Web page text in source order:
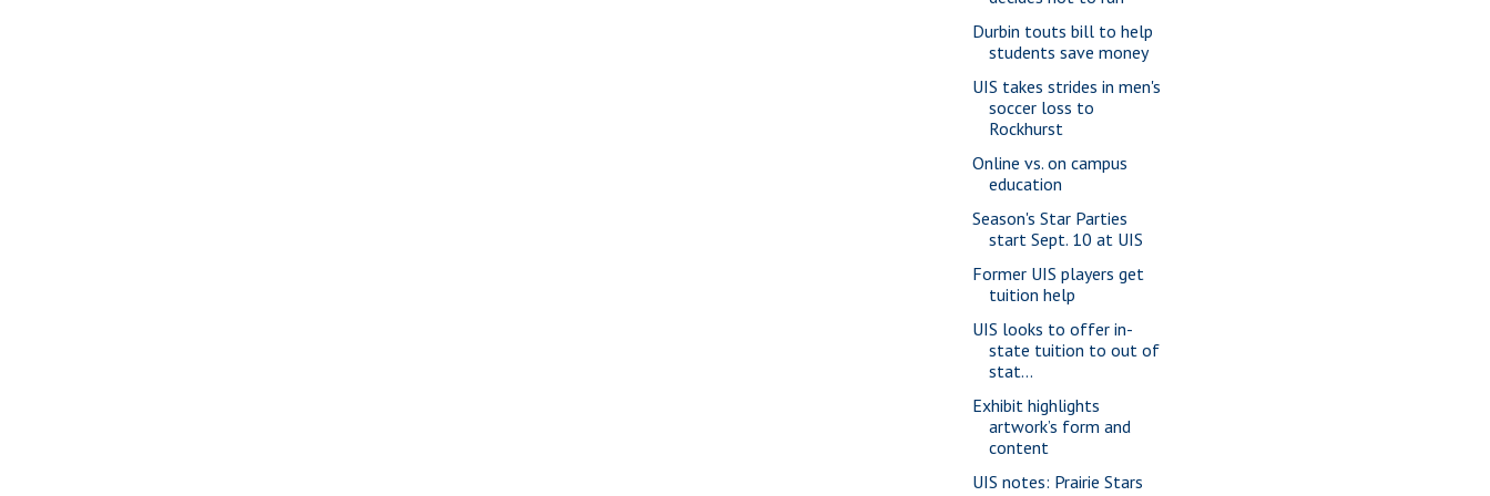
Durbin touts bill to help
students save money
UIS takes strides in men's
soccer loss to
Rockhurst
Online vs. on campus
education
Season's Star Parties
start Sept. 10 at UIS
Former UIS players get
tuition help
UIS looks to offer in-
state tuition to out of
stat...
Exhibit highlights
artwork’s form and
content
UIS notes: Prairie Stars